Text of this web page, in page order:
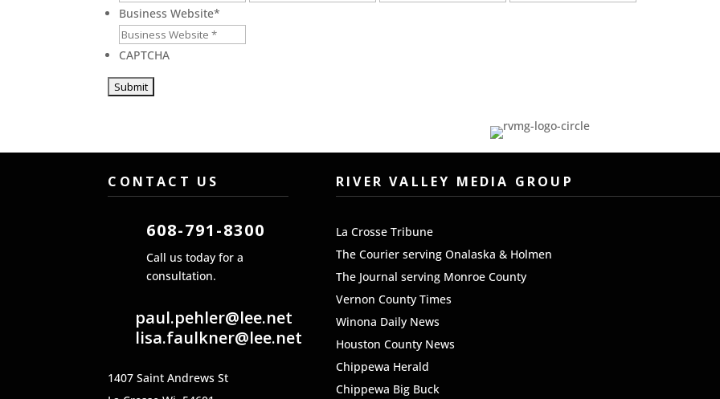
Business Website*
CAPTCHA
CONTACT US
608-791-8300
Call us today for a
consultation.
paul.pehler@lee.net
lisa.faulkner@lee.net
1407 Saint Andrews St
RIVER VALLEY MEDIA GROUP
La Crosse Tribune
The Courier serving Onalaska & Holmen
The Journal serving Monroe County
Vernon County Times
Winona Daily News
Houston County News
Chippewa Herald
Chippewa Big Buck